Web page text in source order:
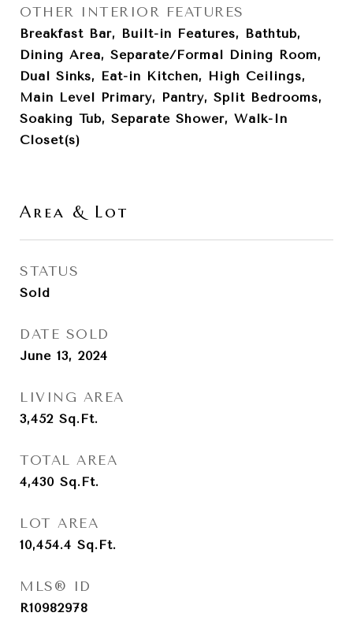
OTHER INTERIOR FEATURES
Breakfast Bar, Built-in Features, Bathtub,
Dining Area, Separate/Formal Dining Room,
Dual Sinks, Eat-in Kitchen, High Ceilings,
Main Level Primary, Pantry, Split Bedrooms,
Soaking Tub, Separate Shower, Walk-In
Closet(s)
Area & Lot
STATUS
Sold
DATE SOLD
June 13, 2024
LIVING AREA
3,452 Sq.Ft.
TOTAL AREA
4,430 Sq.Ft.
LOT AREA
10,454.4 Sq.Ft.
MLS® ID
R10982978